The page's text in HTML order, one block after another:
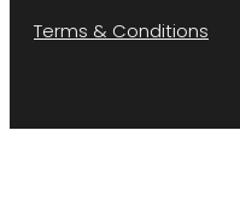
Terms & Conditions